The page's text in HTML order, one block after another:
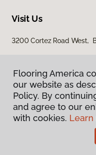
Visit Us
3200 Cortez Road West,
Flooring
Flooring America
our website as
Policy. By
and agree to our
with cookies. Learn